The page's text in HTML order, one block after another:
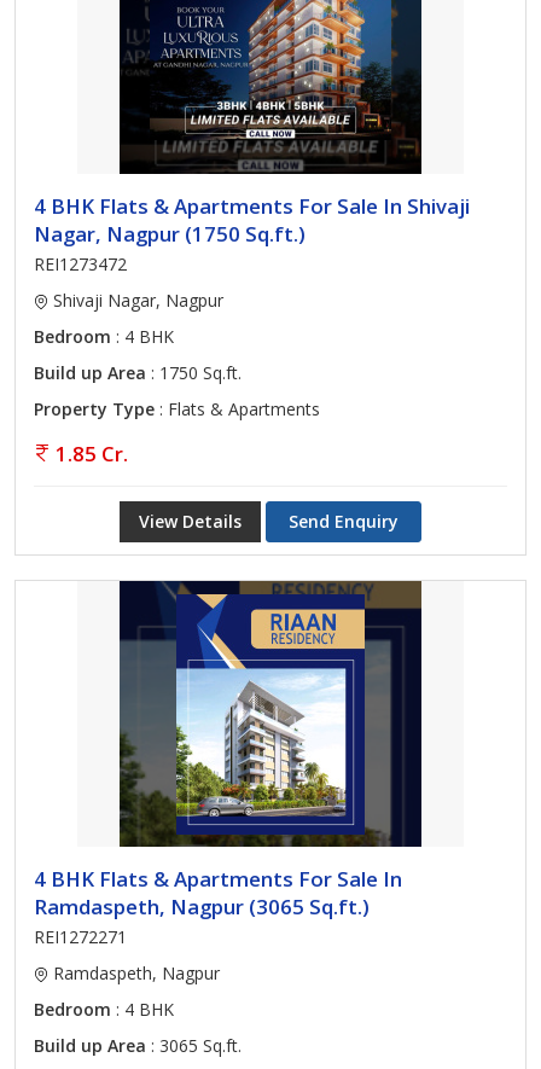
4 BHK Flats & Apartments For Sale In Shivaji
Nagar, Nagpur (1750 Sq.ft.)
REI1273472
Shivaji Nagar, Nagpur
Bedroom : 4 BHK
Build up Area : 1750 Sq.ft.
Property Type : Flats & Apartments
1.85 Cr.
View Details Send Enquiry
4 BHK Flats & Apartments For Sale In
Ramdaspeth, Nagpur (3065 Sq.ft.)
REI1272271
Ramdaspeth, Nagpur
Bedroom : 4 BHK
Build up Area : 3065 Sq.ft.